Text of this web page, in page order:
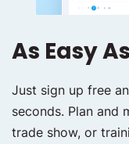
As Easy
Just sign up free
seconds. Plan and
trade show, or